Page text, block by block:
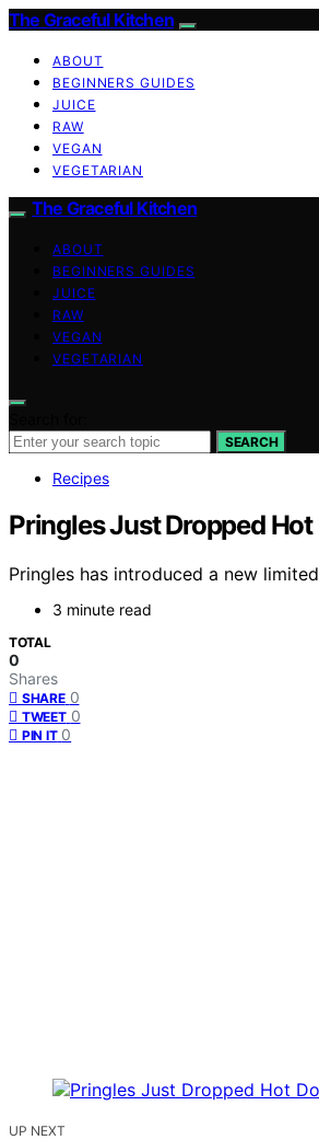
The Graceful Kitchen
ABOUT
BEGINNERS GUIDES
JUICE
RAW
VEGAN
VEGETARIAN
The Graceful Kitchen
ABOUT
BEGINNERS GUIDES
JUICE
RAW
VEGAN
VEGETARIAN
SEARCH
Recipes
Pringles Just Dropped
Pringles has introduced a new
3 minute read
TOTAL
0
Shares
SHARE 0
TWEET 0
PIN IT 0
UP NEXT